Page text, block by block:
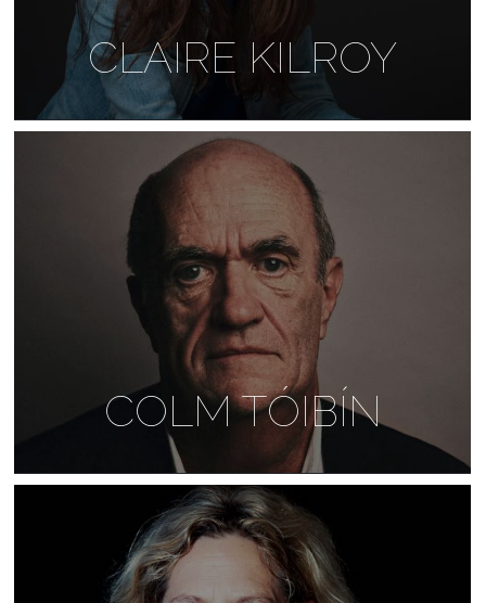
CLAIRE KILROY
COLM TÓIBÍN